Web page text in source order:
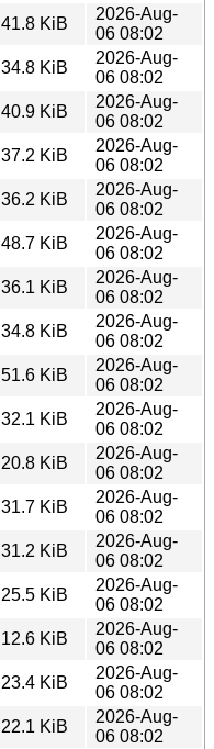
41.8 KiB
2026-Aug-
06 08:02
34.8 KiB
2026-Aug-
06 08:02
40.9 KiB
2026-Aug-
06 08:02
37.2 KiB
2026-Aug-
06 08:02
36.2 KiB
2026-Aug-
06 08:02
48.7 KiB
2026-Aug-
06 08:02
36.1 KiB
2026-Aug-
06 08:02
34.8 KiB
2026-Aug-
06 08:02
51.6 KiB
2026-Aug-
06 08:02
32.1 KiB
2026-Aug-
06 08:02
20.8 KiB
2026-Aug-
06 08:02
31.7 KiB
2026-Aug-
06 08:02
31.2 KiB
2026-Aug-
06 08:02
25.5 KiB
2026-Aug-
06 08:02
12.6 KiB
2026-Aug-
06 08:02
23.4 KiB
2026-Aug-
06 08:02
22.1 KiB
2026-Aug-
06 08:02